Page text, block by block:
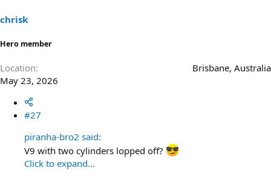
chrisk
Hero member
Location
Brisbane, Australia
May 23, 2026
#27
piranha-bro2 said:
V9 with two cylinders lopped off?
Click to expand...